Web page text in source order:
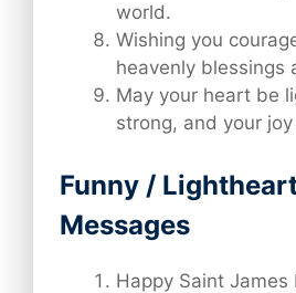
world.
Wishing you
heavenly blessings
May your heart be
strong, and your
Funny /
Messages
Happy Saint James